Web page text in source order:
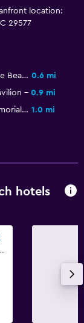
location:
29577
SkyWheel Myrtle Beach 0.6 mi
0.9 mi
Doug Shaw Memorial Stadium 1.0 mi
hotels